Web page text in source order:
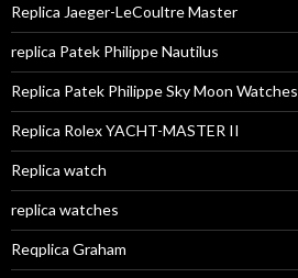
Replica Jaeger-LeCoultre Master
replica Patek Philippe Nautilus
Replica Patek Philippe Sky Moon Watches
Replica Rolex YACHT-MASTER II
Replica watch
replica watches
Reqplica Graham